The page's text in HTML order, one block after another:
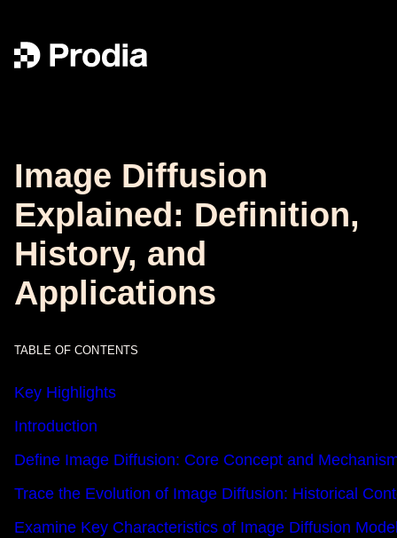
Image Diffusion
Explained: Definition,
History, and
Applications
TABLE OF CONTENTS
Key Highlights
Introduction
Define Image Diffusion: Core Concept and
Trace the Evolution of Image Diffusion: Historical
Examine Key Characteristics of Image Diffusion